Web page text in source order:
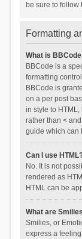
be sure to follow
Formatting
What is
BBCode is a
formatting
BBCode is
on a per post
in style to
rather than <
guide which can
Can I use
No. It is not
rendered as
HTML can be
What are
Smilies, or
express a